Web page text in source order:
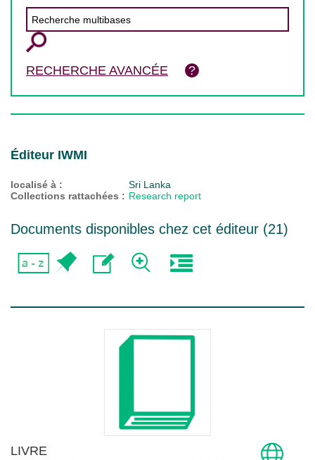
RECHERCHE AVANCÉE
Éditeur IWMI
localisé à :
Sri Lanka
Collections rattachées : Research report
Documents disponibles chez cet éditeur (21)
LIVRE